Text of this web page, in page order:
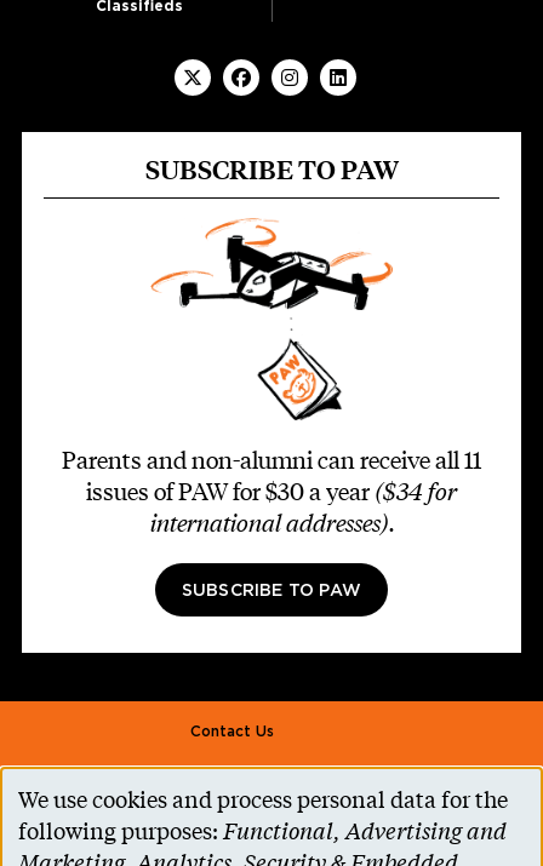
Classifieds
SUBSCRIBE TO PAW
Parents and non-alumni can receive all 11
issues of PAW for $30 a year ($34 for
international addresses).
SUBSCRIBE TO PAW
Footer second
Contact Us
Alumni Association
Accessibility Help
Privacy Notice
Use
of
We use cookies and process personal data for the
following purposes:Functional, Advertising and